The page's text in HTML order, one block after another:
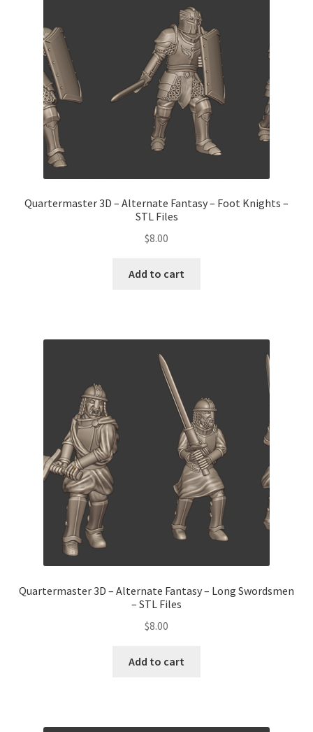
Quartermaster 3D – Alternate Fantasy – Foot Knights –
STL Files
$8.00
Add to cart
Quartermaster 3D – Alternate Fantasy – Long Swordsmen
– STL Files
$8.00
Add to cart